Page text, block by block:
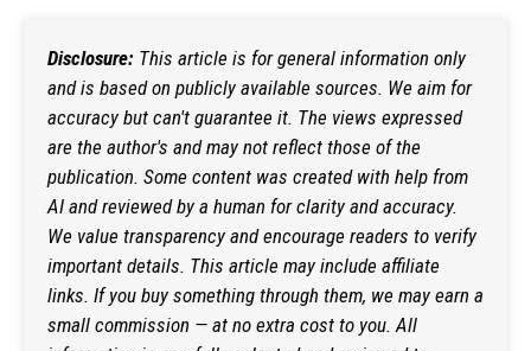
Disclosure: This article is for general information only
and is based on publicly available sources. We aim for
accuracy but can't guarantee it. The views expressed
are the author's and may not reflect those of the
publication. Some content was created with help from
AI and reviewed by a human for clarity and accuracy.
We value transparency and encourage readers to verify
important details. This article may include affiliate
links. If you buy something through them, we may earn a
small commission — at no extra cost to you. All